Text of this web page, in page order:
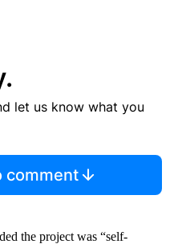
let us know what you
comment
the project was “self-